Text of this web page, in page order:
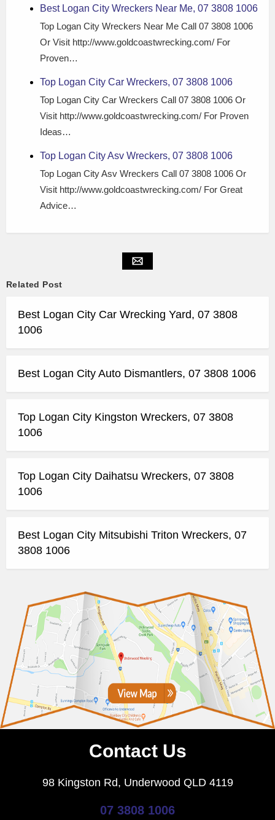
Best Logan City Wreckers Near Me, 07 3808 1006
Top Logan City Wreckers Near Me Call 07 3808 1006
Or Visit http://www.goldcoastwrecking.com/ For
Proven…
Top Logan City Car Wreckers, 07 3808 1006
Top Logan City Car Wreckers Call 07 3808 1006 Or
Visit http://www.goldcoastwrecking.com/ For Proven
Ideas…
Top Logan City Asv Wreckers, 07 3808 1006
Top Logan City Asv Wreckers Call 07 3808 1006 Or
Visit http://www.goldcoastwrecking.com/ For Great
Advice…
Related Post
Best Logan City Car Wrecking Yard, 07 3808
1006
Best Logan City Auto Dismantlers, 07 3808 1006
Top Logan City Kingston Wreckers, 07 3808
1006
Top Logan City Daihatsu Wreckers, 07 3808
1006
Best Logan City Mitsubishi Triton Wreckers, 07
3808 1006
Contact Us
98 Kingston Rd, Underwood QLD 4119
07 3808 1006